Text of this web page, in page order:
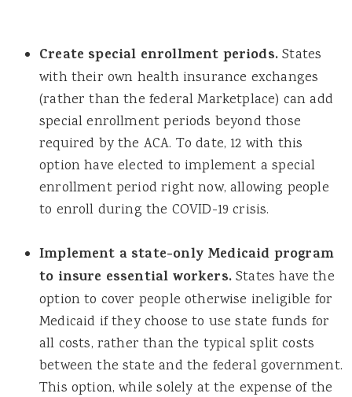
Create special enrollment periods.States
with their own health insurance exchanges
(rather than the federal Marketplace) can add
special enrollment periods beyond those
required by the ACA. To date, 12 with this
option have elected to implement a special
enrollment period right now, allowing people
to enroll during the COVID-19 crisis.
Implement a state-only Medicaid program
to insure essential workers.States have the
option to cover people otherwise ineligible for
Medicaid if they choose to use state funds for
all costs, rather than the typical split costs
between the state and the federal government.
This option, while solely at the expense of the